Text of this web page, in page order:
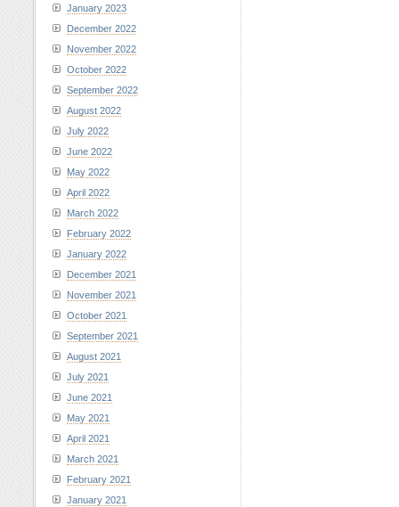
January 2023
December 2022
November 2022
October 2022
September 2022
August 2022
July 2022
June 2022
May 2022
April 2022
March 2022
February 2022
January 2022
December 2021
November 2021
October 2021
September 2021
August 2021
July 2021
June 2021
May 2021
April 2021
March 2021
February 2021
January 2021